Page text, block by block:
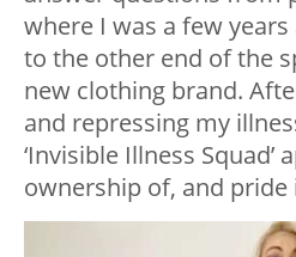
where I was a few years
to the other end of the
new clothing brand.
and repressing my
‘Invisible Illness Squad’
ownership of, and pride